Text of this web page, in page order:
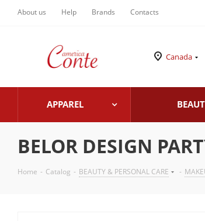
About us Help Brands Contacts
Canada
APPAREL
BELOR DESIGN
Home - Catalog - BEAUTY & PERSONAL CARE -